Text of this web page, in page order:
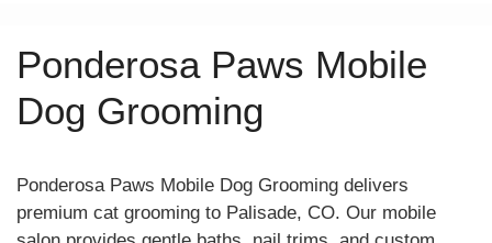
Ponderosa Paws Mobile
Dog Grooming
Ponderosa Paws Mobile Dog Grooming delivers
premium cat grooming to Palisade, CO. Our mobile